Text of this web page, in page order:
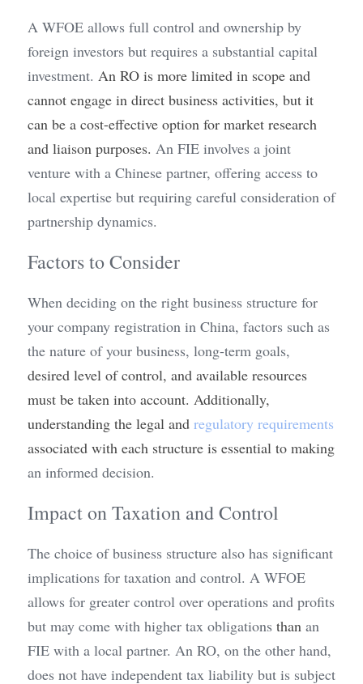
A WFOE allows full control and ownership by
foreign investors but requires a substantial capital
investment. An RO is more limited in scope and
cannot engage in direct business activities, but it
can be a cost-effective option for market research
and liaison purposes. An FIE involves a joint
venture with a Chinese partner, offering access to
local expertise but requiring careful consideration of
partnership dynamics.
Factors to Consider
When deciding on the right business structure for
your company registration in China, factors such as
desired level of control, and available resources
must be taken into account. Additionally,
understanding the legal and regulatory requirements
associated with each structure is essential to making
an informed decision.
Impact on Taxation and Control
The choice of business structure also has significant
implications for taxation and control. A WFOE
allows for greater control over operations and profits
but may come with higher tax obligations than an
FIE with a local partner. An RO, on the other hand,
does not have independent tax liability but is subject